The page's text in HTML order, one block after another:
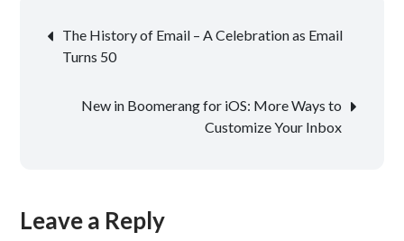
Post
navigation
The History of Email – A Celebration as Email
Turns 50
New in Boomerang for iOS: More Ways to
Customize Your Inbox
Leave a Reply